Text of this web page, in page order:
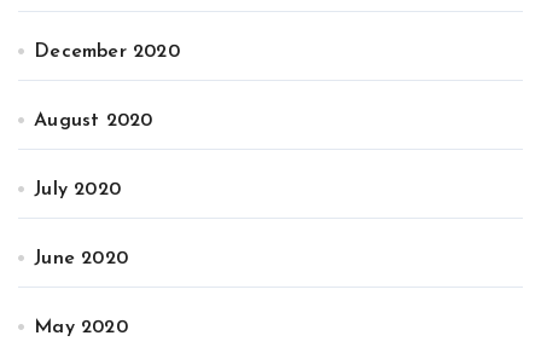
December 2020
August 2020
July 2020
June 2020
May 2020